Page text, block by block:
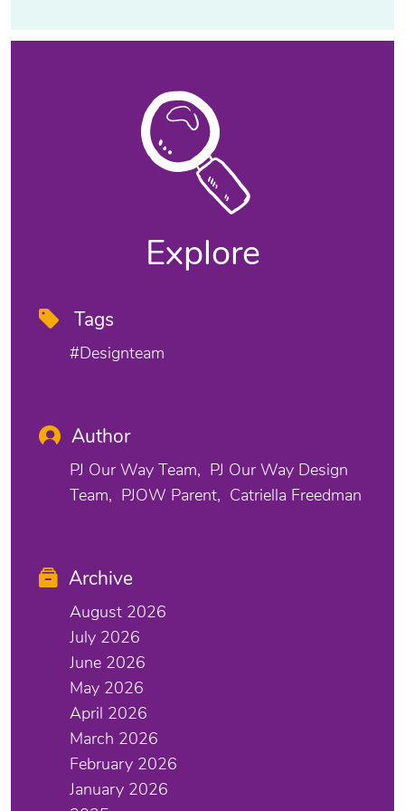
Explore
Tags
#designteam
Author
PJ Our Way Team
PJ Our Way Design
Team
PJOW Parent Catriella Freedman
Archive
August 2026
July 2026
June 2026
May 2026
April 2026
March 2026
February 2026
January 2026